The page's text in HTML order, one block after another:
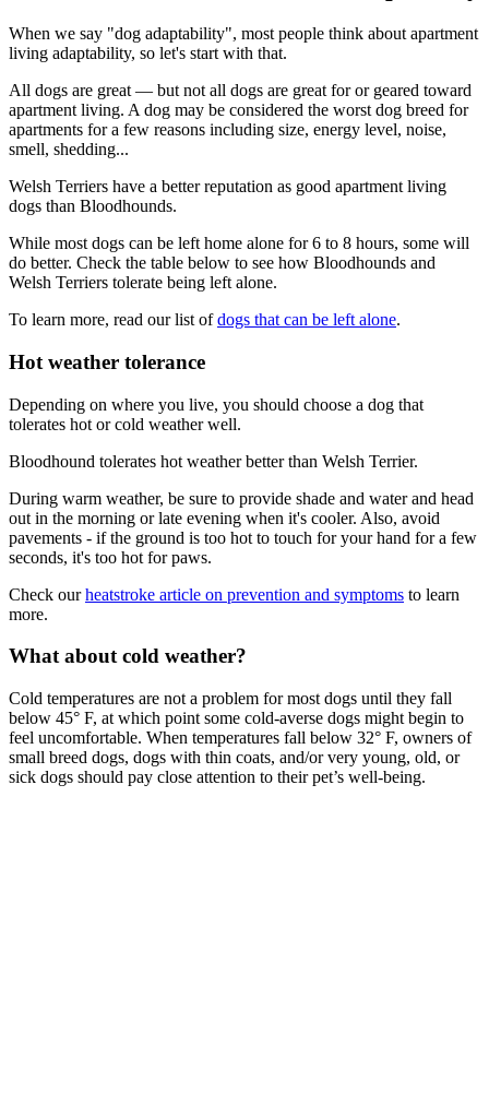
When we say "dog adaptability", most people think about apartment
living adaptability, so let's start with that.
All dogs are great — but not all dogs are great for or geared toward
apartment living. A dog may be considered the worst dog breed for
apartments for a few reasons including size, energy level, noise,
smell, shedding...
Welsh Terriers have a better reputation as good apartment living
dogs than Bloodhounds.
While most dogs can be left home alone for 6 to 8 hours, some will
do better. Check the table below to see how Bloodhounds and
Welsh Terriers tolerate being left alone.
To learn more, read our list ofdogs that can be left alone.
Hot weather tolerance
Depending on where you live, you should choose a dog that
tolerates hot or cold weather well.
Bloodhound tolerates hot weather better than Welsh Terrier.
During warm weather, be sure to provide shade and water and head
out in the morning or late evening when it's cooler. Also, avoid
pavements - if the ground is too hot to touch for your hand for a few
seconds, it's too hot for paws.
Check ourheatstroke article on prevention and symptoms to learn
more.
What about cold weather?
Cold temperatures are not a problem for most dogs until they fall
below 45° F, at which point some cold-averse dogs might begin to
feel uncomfortable. When temperatures fall below 32° F, owners of
small breed dogs, dogs with thin coats, and/or very young, old, or
sick dogs should pay close attention to their pet’s well-being.